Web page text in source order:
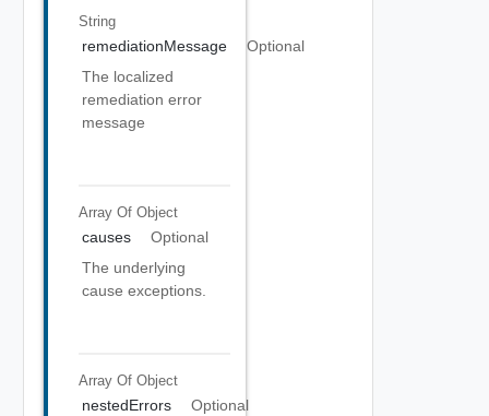
String
remediationMessage
Optional
The localized
remediation error
message
Array Of Object
causes
Optional
The underlying
cause exceptions.
Array Of Object
nestedErrors
Optional